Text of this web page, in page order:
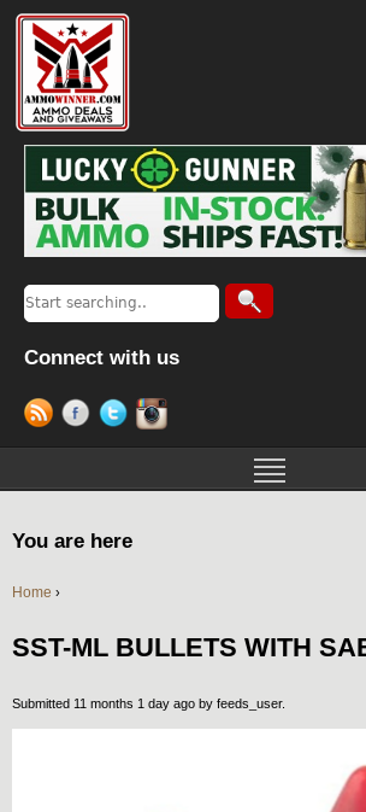
Connect with us
You are here
Home ›
SST-ML BULLETS WITH
Submitted 11 months 1 day ago by feeds_user.